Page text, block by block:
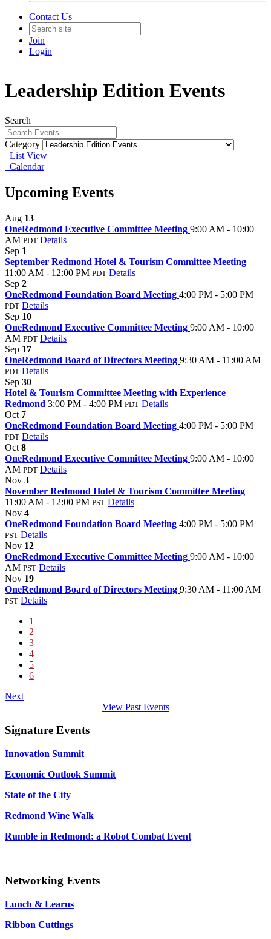
Contact Us
Join
Login
Leadership Edition Events
Search
Category
List View
Calendar
Upcoming Events
Aug 13
OneRedmond Executive Committee Meeting 9:00 AM - 10:00
AM PDT Details
Sep 1
September Redmond Hotel & Tourism Committee Meeting
11:00 AM - 12:00 PM PDT Details
Sep 2
OneRedmond Foundation Board Meeting 4:00 PM - 5:00 PM
PDT Details
Sep 10
OneRedmond Executive Committee Meeting 9:00 AM - 10:00
AM PDT Details
Sep 17
OneRedmond Board of Directors Meeting 9:30 AM - 11:00 AM
PDT Details
Sep 30
Hotel & Tourism Committee Meeting with Experience
Redmond 3:00 PM - 4:00 PM PDT Details
Oct 7
OneRedmond Foundation Board Meeting 4:00 PM - 5:00 PM
PDT Details
Oct 8
OneRedmond Executive Committee Meeting 9:00 AM - 10:00
AM PDT Details
Nov 3
November Redmond Hotel & Tourism Committee Meeting
11:00 AM - 12:00 PM PST Details
Nov 4
OneRedmond Foundation Board Meeting 4:00 PM - 5:00 PM
PST Details
Nov 12
OneRedmond Executive Committee Meeting 9:00 AM - 10:00
AM PST Details
Nov 19
OneRedmond Board of Directors Meeting 9:30 AM - 11:00 AM
PST Details
1
2
3
4
5
6
Next
View Past Events
Signature Events
Innovation Summit
Economic Outlook Summit
State of the City
Redmond Wine Walk
Rumble in Redmond: a Robot Combat Event
Networking Events
Lunch & Learns
Ribbon Cuttings